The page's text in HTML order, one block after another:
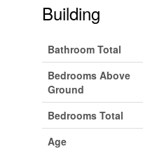
Building
Bathroom Total
Bedrooms Above
Ground
Bedrooms Total
Age